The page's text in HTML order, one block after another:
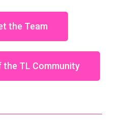
the Team
the TL Community